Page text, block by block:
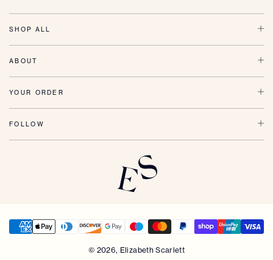
SHOP ALL
ABOUT
YOUR ORDER
FOLLOW
© 2026, Elizabeth Scarlett